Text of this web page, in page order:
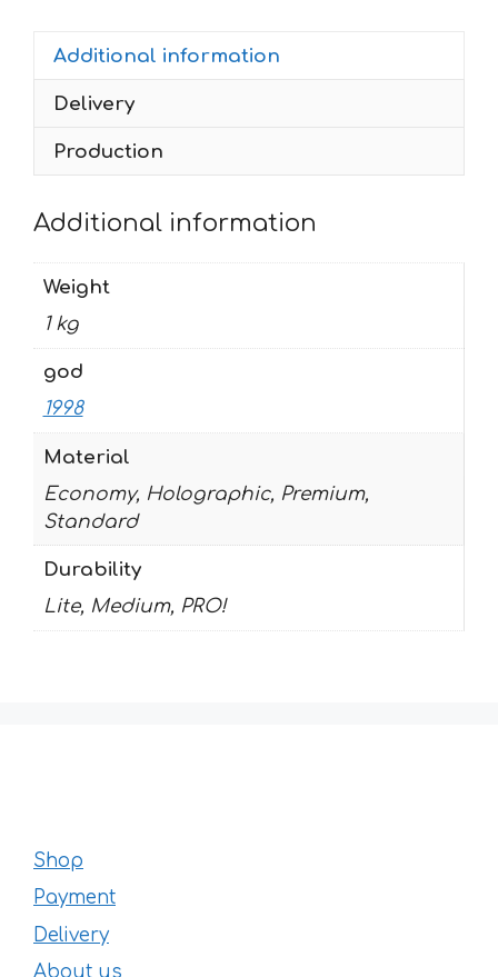
MONSTER-
CHECK
Additional information
Delivery
Production
Additional information
Weight
1 kg
god
1998
Material
Economy, Holographic, Premium,
Standard
Durability
Lite, Medium, PRO!
Shop
Payment
Delivery
About us